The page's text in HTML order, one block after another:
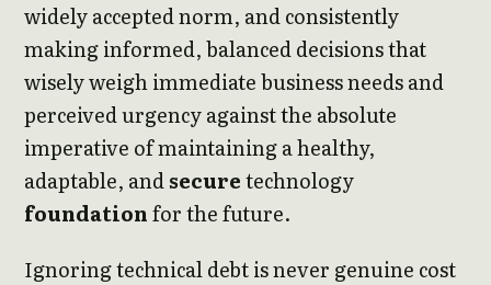
widely accepted norm, and consistently
making informed, balanced decisions that
wisely weigh immediate business needs and
perceived urgency against the absolute
imperative of maintaining a healthy,
adaptable, andsecuretechnology
foundationfor the future.
Ignoring technical debt is never genuine cost